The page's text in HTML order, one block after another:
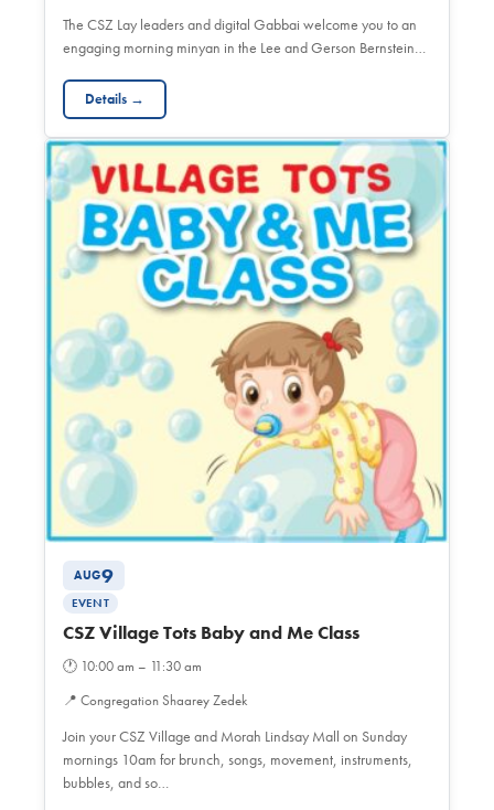
The CSZ Lay leaders and digital Gabbai welcome you to an
engaging morning minyan in the Lee and Gerson Bernstein…
Details →
AUG9
EVENT
CSZ Village Tots Baby and Me Class
🕐 10:00 am – 11:30 am
📍 Congregation Shaarey Zedek
Join your CSZ Village and Morah Lindsay Mall on Sunday
mornings 10am for brunch, songs, movement, instruments,
bubbles, and so…